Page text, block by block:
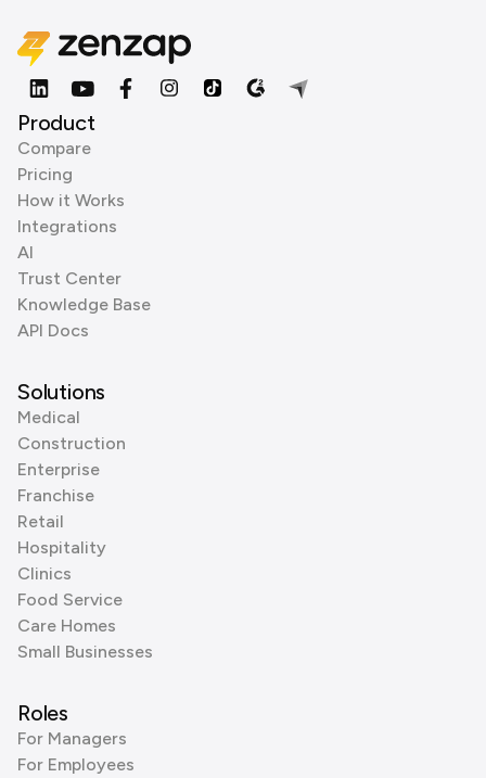
Product
Compare
Pricing
How it Works
Integrations
AI
Trust Center
Knowledge Base
API Docs
Solutions
Medical
Construction
Enterprise
Franchise
Retail
Hospitality
Clinics
Food Service
Care Homes
Small Businesses
Roles
For Managers
For Employees